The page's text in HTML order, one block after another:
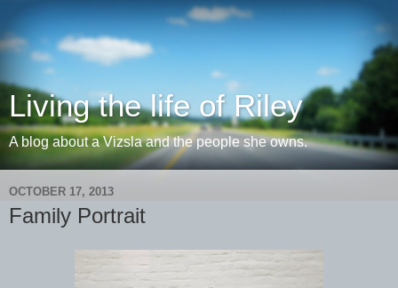
Living the life of Riley
A blog about a Vizsla and the people she owns.
OCTOBER 17, 2013
Family Portrait